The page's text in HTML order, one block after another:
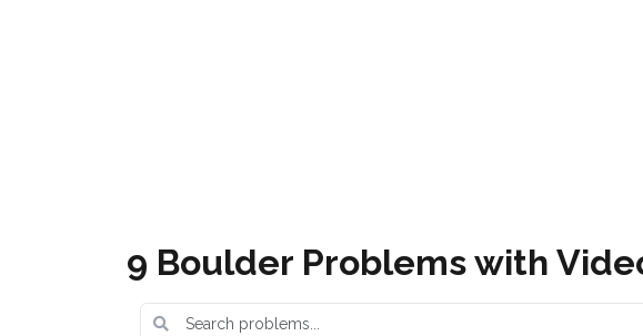
9 Boulder Problems with